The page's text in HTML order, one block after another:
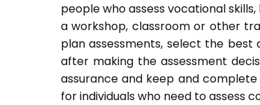
people who assess vocational
a workshop, classroom or other
plan assessments, select the
after making the assessment
assurance and keep and complete
for individuals who need to assess